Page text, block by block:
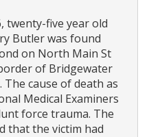
twenty-five year old
Butler was found
on North Main St
of Bridgewater
cause of death as
Medical Examiners
force trauma. The
that the victim had